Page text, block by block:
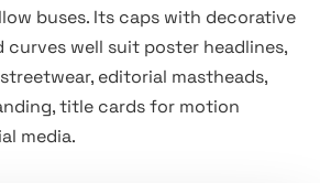
buses. Its caps with decorative
curves well suit poster headlines,
editorial mastheads,
title cards for motion
media.